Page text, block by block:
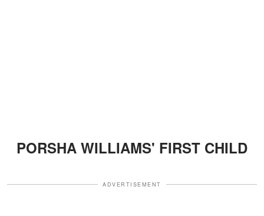
PORSHA WILLIAMS' FIRST CHILD
ADVERTISEMENT